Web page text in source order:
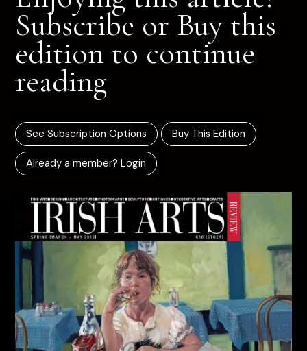
Subscribe or Buy this
edition to continue
reading
See Subscription Options Buy This Edition
Already a member? Login